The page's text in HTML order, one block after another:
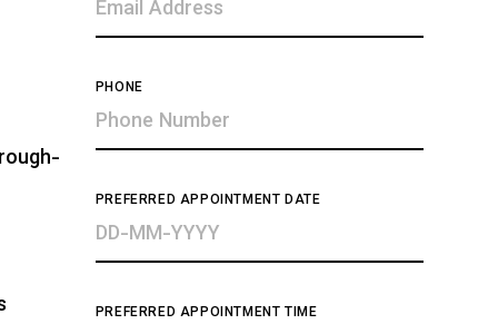
PHONE
PREFERRED APPOINTMENT DATE
PREFERRED APPOINTMENT TIME